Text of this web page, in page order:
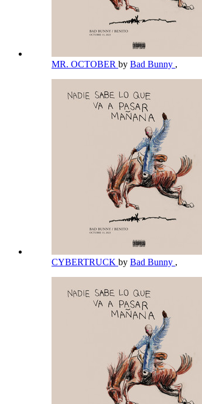
MR. OCTOBER by Bad Bunny ,
CYBERTRUCK by Bad Bunny ,